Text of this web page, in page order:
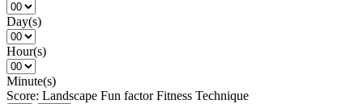
Day(s)
Hour(s)
Minute(s)
Score: Landscape Fun factor Fitness Technique